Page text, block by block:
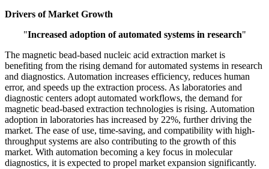
Drivers of Market Growth
"Increased adoption of automated systems in research"
The magnetic bead-based nucleic acid extraction market is
benefiting from the rising demand for automated systems in research
and diagnostics. Automation increases efficiency, reduces human
error, and speeds up the extraction process. As laboratories and
diagnostic centers adopt automated workflows, the demand for
magnetic bead-based extraction technologies is rising. Automation
adoption in laboratories has increased by 22%, further driving the
market. The ease of use, time-saving, and compatibility with high-
throughput systems are also contributing to the growth of this
market. With automation becoming a key focus in molecular
diagnostics, it is expected to propel market expansion significantly.